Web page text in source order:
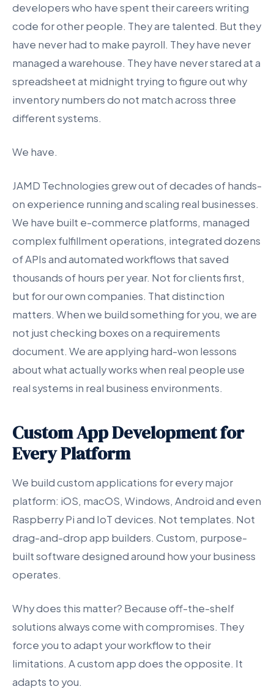
developers who have spent their careers writing
code for other people. They are talented. But they
have never had to make payroll. They have never
managed a warehouse. They have never stared at a
spreadsheet at midnight trying to figure out why
inventory numbers do not match across three
different systems.
We have.
JAMD Technologies grew out of decades of hands-
on experience running and scaling real businesses.
We have built e-commerce platforms, managed
complex fulfillment operations, integrated dozens
of APIs and automated workflows that saved
thousands of hours per year. Not for clients first,
but for our own companies. That distinction
matters. When we build something for you, we are
not just checking boxes on a requirements
document. We are applying hard-won lessons
about what actually works when real people use
real systems in real business environments.
Custom App Development for
Every Platform
We build custom applications for every major
platform: iOS, macOS, Windows, Android and even
Raspberry Pi and IoT devices. Not templates. Not
drag-and-drop app builders. Custom, purpose-
built software designed around how your business
operates.
Why does this matter? Because off-the-shelf
solutions always come with compromises. They
force you to adapt your workflow to their
limitations. A custom app does the opposite. It
adapts to you.